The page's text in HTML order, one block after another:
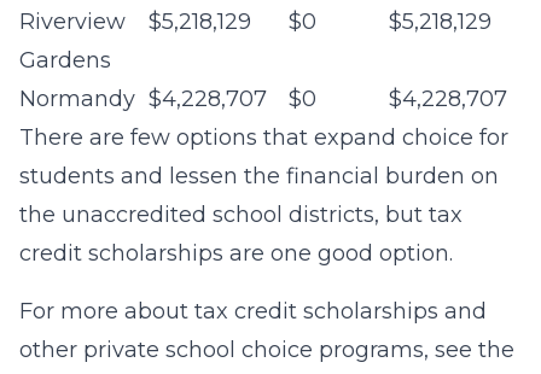
Riverview
Gardens
$5,218,129 $0 $5,218,129
Normandy $4,228,707 $0
$4,228,707
There are few options that expand choice for
students and lessen the financial burden on
the unaccredited school districts, but tax
credit scholarships are one good option.
For more about tax credit scholarships and
other private school choice programs, see the